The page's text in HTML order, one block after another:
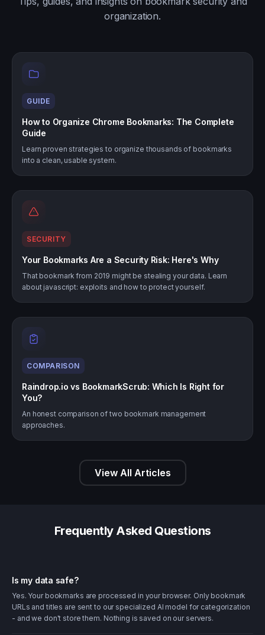
organization.
GUIDE
How to Organize Chrome Bookmarks: The Complete
Guide
Learn proven strategies to organize thousands of bookmarks
into a clean, usable system.
SECURITY
Your Bookmarks Are a Security Risk: Here's Why
That bookmark from 2019 might be stealing your data. Learn
about javascript: exploits and how to protect yourself.
COMPARISON
Raindrop.io vs BookmarkScrub: Which Is Right for
You?
An honest comparison of two bookmark management
approaches.
View All Articles
Frequently Asked Questions
Is my data safe?
Yes. Your bookmarks are processed in your browser. Only bookmark
URLs and titles are sent to our specialized AI model for categorization
- and we don't store them. Nothing is saved on our servers.